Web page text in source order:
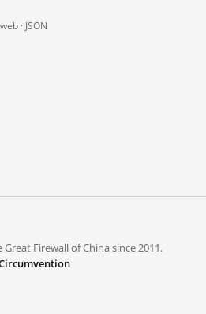
· JSON
Firewall of China since 2011.